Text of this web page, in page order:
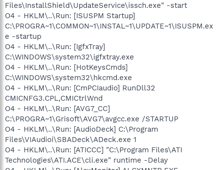
Files\InstallShield\UpdateService\issch.exe" -start
O4 - HKLM\..\Run: [ISUSPM Startup]
C:\PROGRA~1\COMMON~1\INSTAL~1\UPDATE~1\ISUSPM.ex
e -startup
O4 - HKLM\..\Run: [IgfxTray]
C:\WINDOWS\system32\igfxtray.exe
O4 - HKLM\..\Run: [HotKeysCmds]
C:\WINDOWS\system32\hkcmd.exe
O4 - HKLM\..\Run: [CmPCIaudio] RunDll32
CMICNFG3.CPL,CMICtrlWnd
O4 - HKLM\..\Run: [AVG7_CC]
C:\PROGRA~1\Grisoft\AVG7\avgcc.exe /STARTUP
O4 - HKLM\..\Run: [AudioDeck] C:\Program
Files\VIAudioi\SBADeck\ADeck.exe 1
O4 - HKLM\..\Run: [ATICCC] "C:\Program Files\ATI
Technologies\ATI.ACE\cli.exe" runtime -Delay